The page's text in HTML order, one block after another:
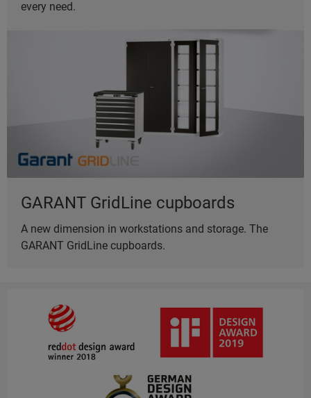
every need.
GARANT GridLine cupboards
A new dimension in workstations and storage. The
GARANT GridLine cupboards.